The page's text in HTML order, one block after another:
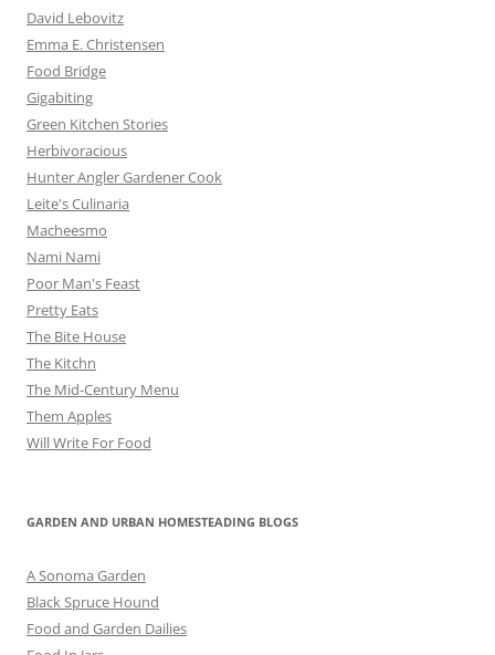
David Lebovitz
Emma E. Christensen
Food Bridge
Gigabiting
Green Kitchen Stories
Herbivoracious
Hunter Angler Gardener Cook
Leite's Culinaria
Macheesmo
Nami Nami
Poor Man's Feast
Pretty Eats
The Bite House
The Kitchn
The Mid-Century Menu
Them Apples
Will Write For Food
GARDEN AND URBAN HOMESTEADING BLOGS
A Sonoma Garden
Black Spruce Hound
Food and Garden Dailies